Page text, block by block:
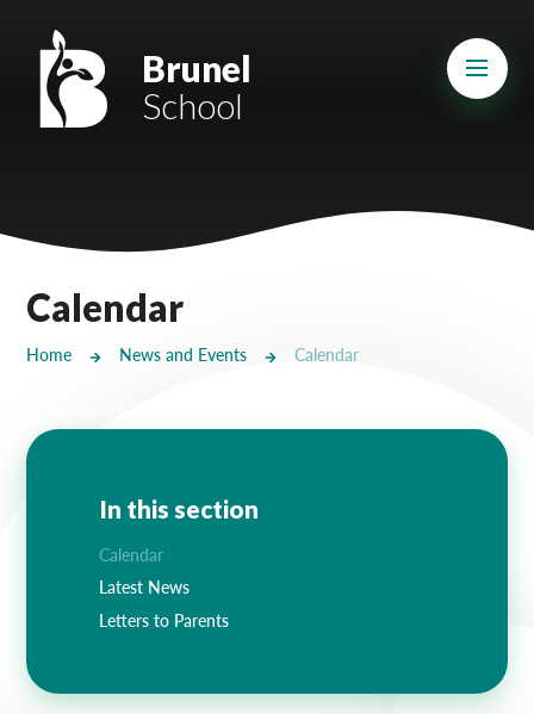
Mount Charles ARB
Bosvena School
Cury School
Castlebridge - Tavistock Hub
Lampard School
Brunel
School
Calendar
Home News and Events Calendar
In this section
Calendar
Latest News
Letters to Parents